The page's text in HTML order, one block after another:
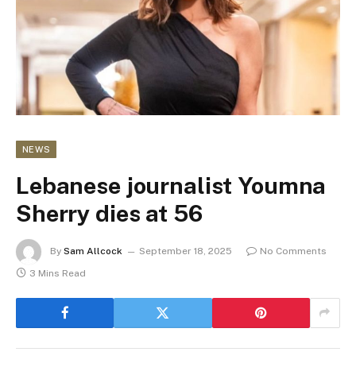
NEWS
Lebanese journalist Youmna
Sherry dies at 56
By Sam Allcock September 18, 2025
No Comments
3 Mins Read